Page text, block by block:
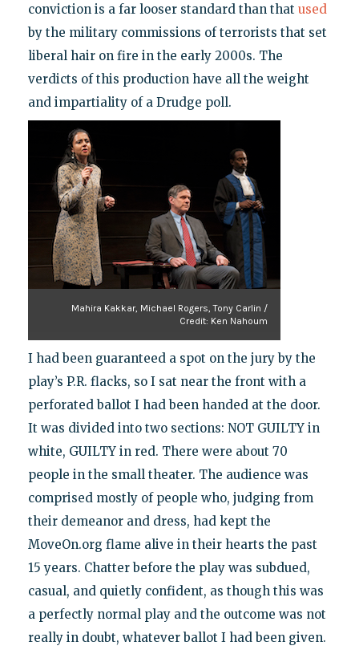
conviction is a far looser standard than that used
by the military commissions of terrorists that set
liberal hair on fire in the early 2000s. The
verdicts of this production have all the weight
and impartiality of a Drudge poll.
Mahira Kakkar, Michael Rogers, Tony Carlin /
Credit: Ken Nahoum
I had been guaranteed a spot on the jury by the
play’s P.R. flacks, so I sat near the front with a
perforated ballot I had been handed at the door.
It was divided into two sections: NOT GUILTY in
white, GUILTY in red. There were about 70
people in the small theater. The audience was
comprised mostly of people who, judging from
their demeanor and dress, had kept the
MoveOn.org flame alive in their hearts the past
15 years. Chatter before the play was subdued,
casual, and quietly confident, as though this was
a perfectly normal play and the outcome was not
really in doubt, whatever ballot I had been given.